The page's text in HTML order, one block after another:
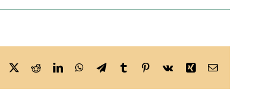
Facebook
X RedditLinkedInWhatsApp
TelegramTumblr Pinterest
Vk Xing Email